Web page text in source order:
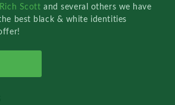
Rich Scottand several others we have
best black & white identities